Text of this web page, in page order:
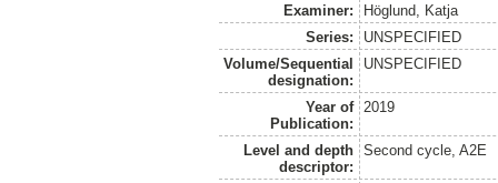
Examiner:
Höglund, Katja
Series:
UNSPECIFIED
Volume/Sequential
designation:
UNSPECIFIED
Year of
Publication:
2019
Level and depth
descriptor:
Second cycle, A2E